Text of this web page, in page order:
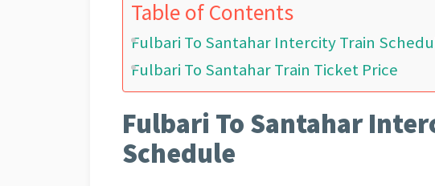
Table of Contents
Fulbari To Santahar Intercity Train
Fulbari To Santahar Train Ticket Price
Fulbari To Santahar
Schedule